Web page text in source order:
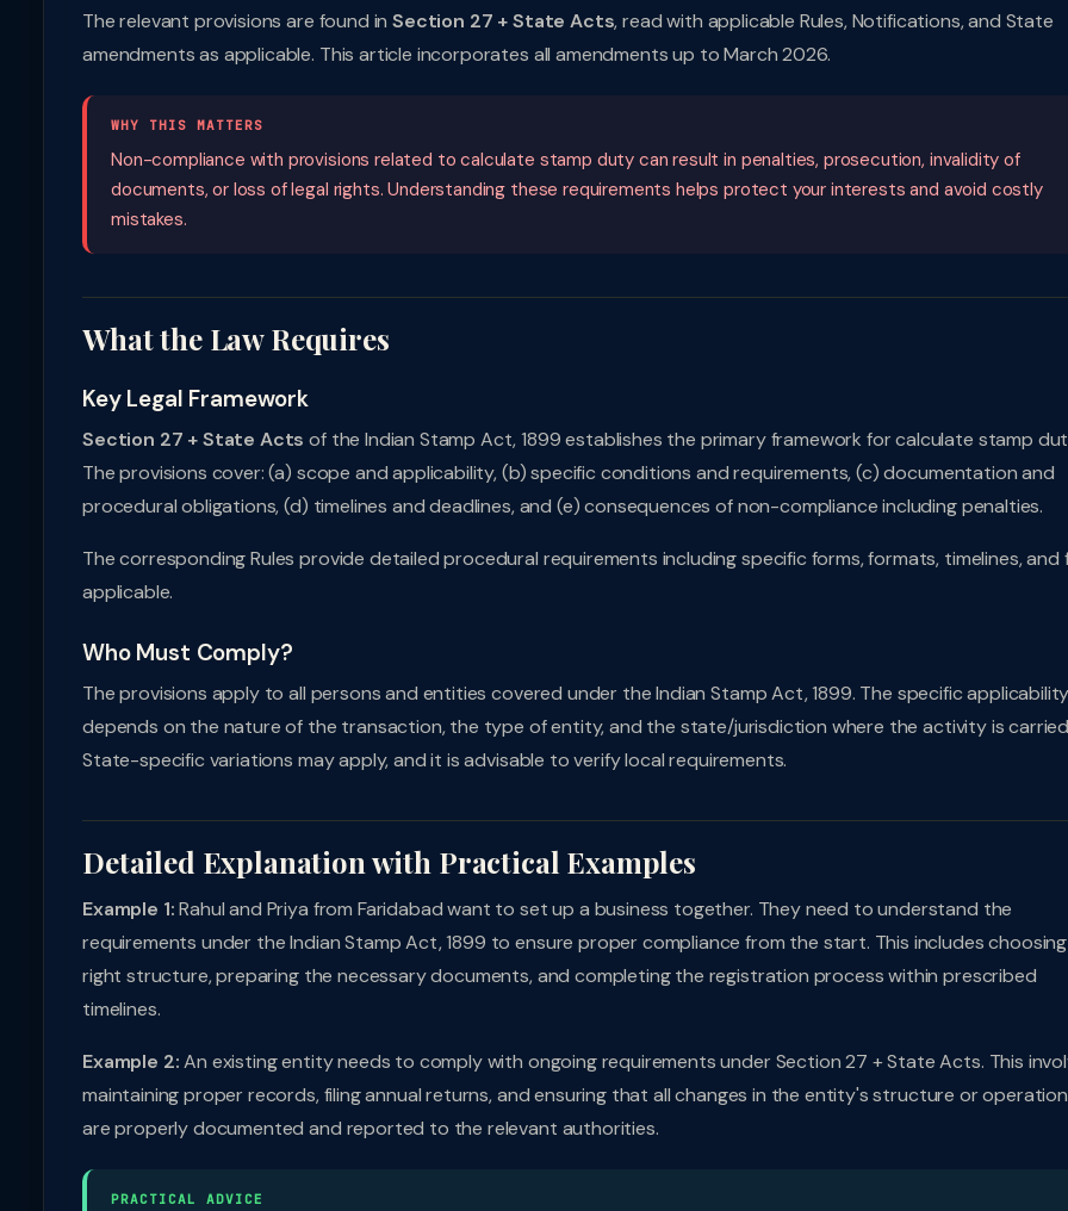
The relevant provisions are found inSection 27 + State Acts, read with applicable Rules, Notifications, and State
amendments as applicable. This article incorporates all amendments up to March 2026.
WHY THIS MATTERS
Non-compliance with provisions related to calculate stamp duty can result in penalties, prosecution, invalidity of
documents, or loss of legal rights. Understanding these requirements helps protect your interests and avoid costly
mistakes.
What the Law Requires
Key Legal Framework
Section 27 + State Acts of the Indian Stamp Act, 1899 establishes the primary framework for calculate stamp
The provisions cover: (a) scope and applicability, (b) specific conditions and requirements, (c) documentation and
procedural obligations, (d) timelines and deadlines, and (e) consequences of non-compliance including penalties.
The corresponding Rules provide detailed procedural requirements including specific forms, formats, timelines, and
applicable.
Who Must Comply?
The provisions apply to all persons and entities covered under the Indian Stamp Act, 1899. The specific applicability
depends on the nature of the transaction, the type of entity, and the state/jurisdiction where the activity is
State-specific variations may apply, and it is advisable to verify local requirements.
Detailed Explanation with Practical Examples
Example 1:Rahul and Priya from Faridabad want to set up a business together. They need to understand the
requirements under the Indian Stamp Act, 1899 to ensure proper compliance from the start. This includes
right structure, preparing the necessary documents, and completing the registration process within prescribed
timelines.
Example 2:An existing entity needs to comply with ongoing requirements under Section 27 + State Acts. This
maintaining proper records, filing annual returns, and ensuring that all changes in the entity's structure or
are properly documented and reported to the relevant authorities.
PRACTICAL ADVICE